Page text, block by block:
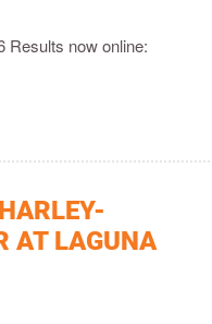
Results now online:
AT LAGUNA